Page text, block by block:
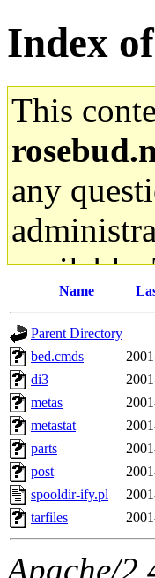
Index
This
any
gateway
ability to
The
Name
Parent Directory
bed.cmds
di3
metas
metastat
parts
post
spooldir-ify.pl
tarfiles
Apache/